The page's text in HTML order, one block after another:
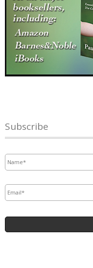
Subscribe